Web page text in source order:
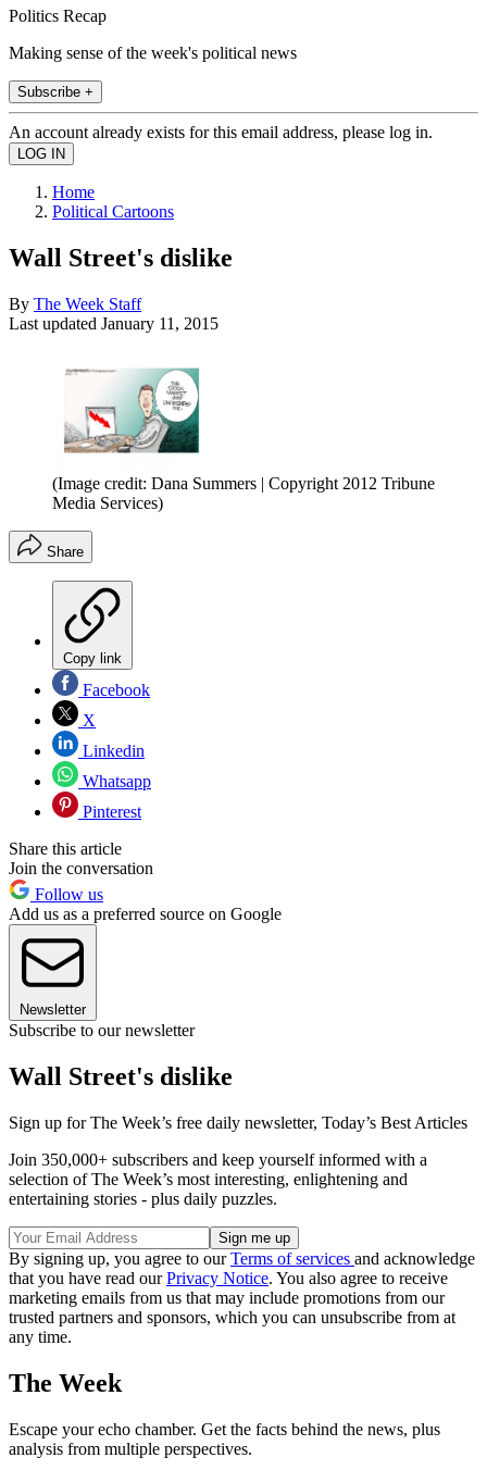
Politics Recap
Making sense of the week's political news
Subscribe +
An account already exists for this email address, please log in.
Home
Political Cartoons
Wall Street's dislike
By The Week Staff
Last updated January 11, 2015
(Image credit: Dana Summers | Copyright 2012 Tribune
Media Services)
Share
Copy link
Facebook
X
Linkedin
Whatsapp
Pinterest
Share this article
Join the conversation
Follow us
Add us as a preferred source on Google
Newsletter
Subscribe to our newsletter
Wall Street's dislike
Sign up for The Week’s free daily newsletter, Today’s Best Articles
Join 350,000+ subscribers and keep yourself informed with a
selection of The Week’s most interesting, enlightening and
entertaining stories - plus daily puzzles.
By signing up, you agree to ourTerms of services and acknowledge
that you have read ourPrivacy Notice. You also agree to receive
marketing emails from us that may include promotions from our
trusted partners and sponsors, which you can unsubscribe from at
any time.
The Week
Escape your echo chamber. Get the facts behind the news, plus
analysis from multiple perspectives.